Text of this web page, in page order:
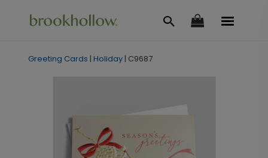
Greeting Cards | Holiday | C9687